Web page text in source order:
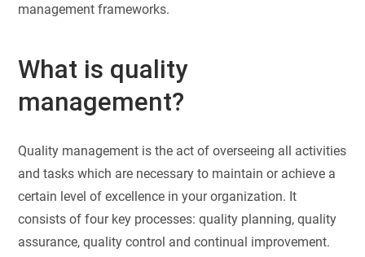
management frameworks.
What is quality
management?
Quality management is the act of overseeing all activities
and tasks which are necessary to maintain or achieve a
certain level of excellence in your organization. It
consists of four key processes: quality planning, quality
assurance, quality control and continual improvement.